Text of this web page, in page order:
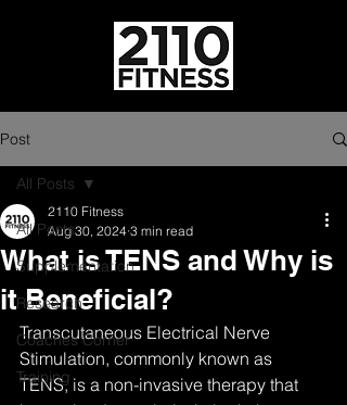
Post
All Posts
Supplementation
Research
Coaches Corner
Training
All Posts
What is TENS and Why is
it Beneficial?
2110 Fitness
Aug 30, 2024 3 min read
Transcutaneous Electrical Nerve
Stimulation, commonly known as
TENS, is a non-invasive therapy that